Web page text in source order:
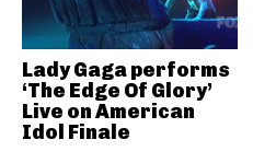
Lady Gaga performs
‘The Edge Of Glory’
Live on American
Idol Finale